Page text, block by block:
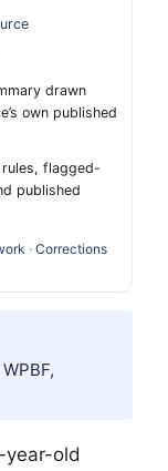
drawn
own published
flagged-
published
· Corrections
old